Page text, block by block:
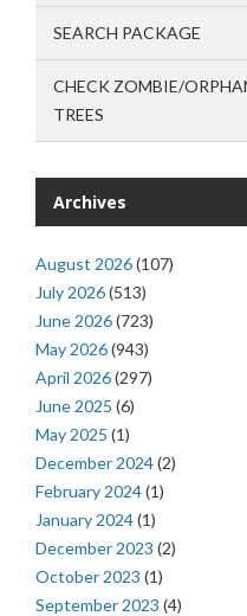
SEARCH PACKAGE
CHECK ZOMBIE/
TREES
Archives
August 2026(107)
July 2026(513)
June 2026(723)
May 2026(943)
April 2026(297)
June 2025 (6)
May 2025 (1)
December 2024(2)
February 2024(1)
January 2024(1)
December 2023 (2)
October 2023 (1)
September 2023 (4)